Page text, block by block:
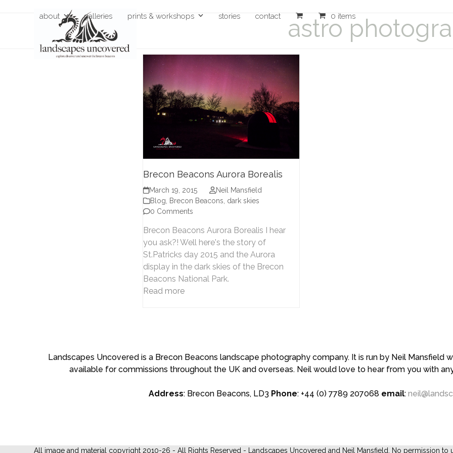
about galleries prints & workshops stories contact 0 items
astro
Brecon Beacons Aurora Borealis
March 19, 2015
Neil Mansfield
Blog
Brecon Beacons dark skies
0 Comments
Brecon Beacons Aurora Borealis I hear
you ask?! Well here's the story of
St.Patricks day 2015 and the Aurora
display in the dark skies of the Brecon
Beacons National Park.
Read more
Landscapes Uncovered is a Brecon Beacons landscape photography company. It is run by Neil Mansfield
available for commissions throughout the UK and overseas. Neil would love to hear from you with
Address: Brecon Beacons, LD3 Phone: +44 (0) 7789 207068 email:
All image and material copyright 2010-26 - All Rights Reserved - Landscapes Uncovered and Neil Mansfield. No permission